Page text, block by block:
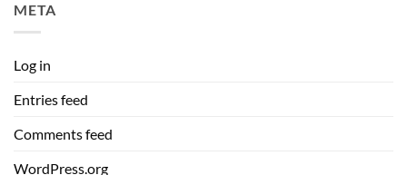
META
Log in
Entries feed
Comments feed
WordPress.org